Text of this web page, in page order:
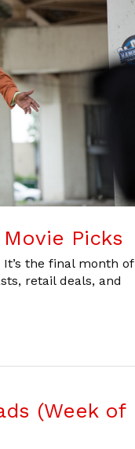
Movie Picks
the final month of
retail deals, and
(Week of